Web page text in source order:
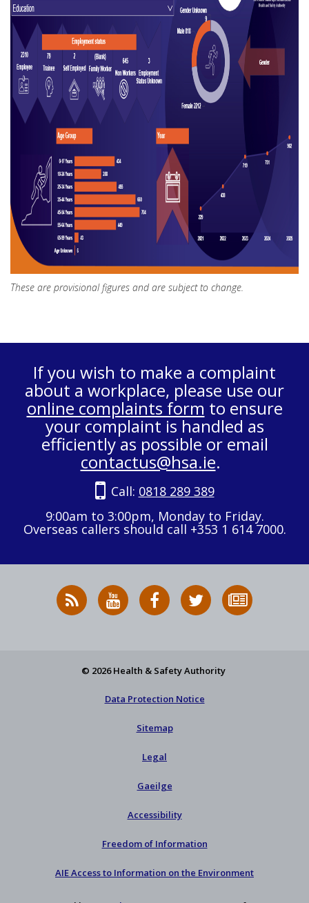
These are provisional figures and are subject to change.
If you wish to make a complaint
about a workplace, please use our
online complaints form to ensure
your complaint is handled as
efficiently as possible or email
contactus@hsa.ie.
Call: 0818 289 389
9:00am to 3:00pm, Monday to Friday.
Overseas callers should call +353 1 614 7000.
RSS
News
HSA
on
HSA
on
Follow
HSA
to
© 2026 Health & Safety Authority
Data Protection Notice
Sitemap
Legal
Gaeilge
Accessibility
Freedom of Information
AIE Access to Information on the Environment